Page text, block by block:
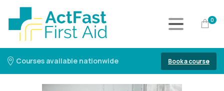
0
Courses available nationwide Book a course